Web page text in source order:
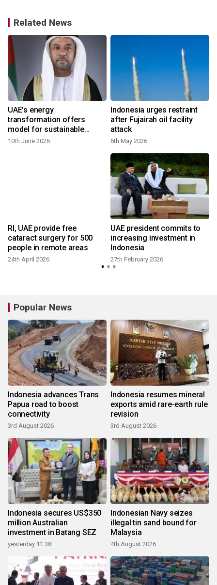
Related News
UAE's energy
transformation offers
model for sustainable
future
10th June 2026
Indonesia urges restraint
after Fujairah oil facility
attack
6th May 2026
RI, UAE provide free
cataract surgery for 500
people in remote areas
24th April 2026
UAE president commits to
increasing investment in
Indonesia
27th February 2026
Popular News
Indonesia advances Trans
Papua road to boost
connectivity
3rd August 2026
Indonesia resumes mineral
exports amid rare-earth rule
revision
3rd August 2026
Indonesia secures US$350
million Australian
investment in Batang SEZ
yesterday 11:38
Indonesian Navy seizes
illegal tin sand bound for
Malaysia
4th August 2026